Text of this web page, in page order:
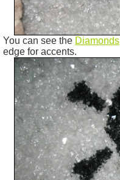
You can see the Diamonds
edge for accents.